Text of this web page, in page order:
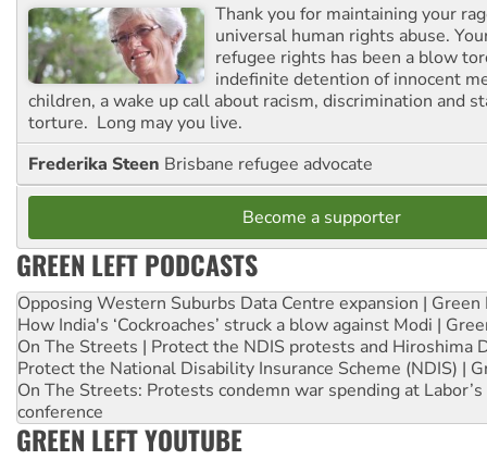
Thank you for maintaining your
universal human rights abuse.
refugee rights has been a blow
indefinite detention of innocent
children, a wake up call about racism, discrimination and
torture. Long may you live.
Frederika Steen Brisbane refugee advocate
Become a supporter
GREEN LEFT PODCASTS
Opposing Western Suburbs Data Centre expansion | Green
How India's ‘Cockroaches’ struck a blow against Modi |
On The Streets | Protect the NDIS protests and Hiroshima
Protect the National Disability Insurance Scheme (NDIS) |
On The Streets: Protests condemn war spending at
conference
GREEN LEFT YOUTUBE